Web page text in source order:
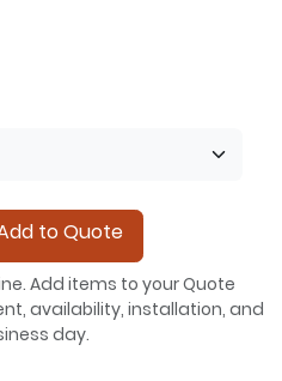
to Quote
Add items to your Quote
availability, installation, and
day.